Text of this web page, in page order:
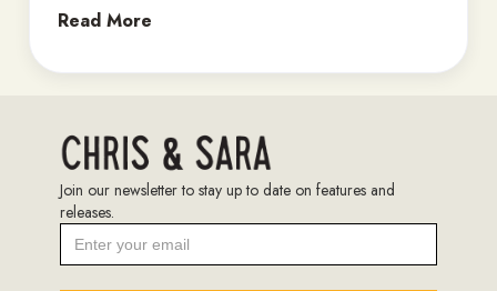
Read More
Join our newsletter to stay up to date on features and
releases.